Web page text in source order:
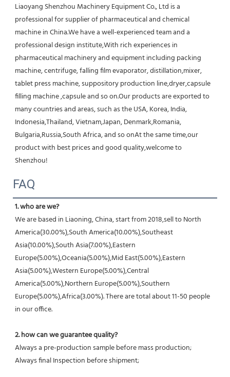
Liaoyang Shenzhou Machinery Equipment Co., Ltd is a
professional for supplier of pharmaceutical and chemical
machine in China.We have a well-experienced team and a
professional design institute,With rich experiences in
pharmaceutical machinery and equipment including packing
machine, centrifuge, falling film evaporator, distillation,mixer,
tablet press machine, suppository production line,dryer,capsule
filling machine ,capsule and so on.Our products are exported to
many countries and areas, such as the USA, Korea, India,
Indonesia,Thailand, Vietnam,Japan, Denmark,Romania,
Bulgaria,Russia,South Africa, and so onAt the same time,our
product with best prices and good quality,welcome to
Shenzhou!
FAQ
1. who are we?
We are based in Liaoning, China, start from 2018,sell to North
America(30.00%),South America(10.00%),Southeast
Asia(10.00%),South Asia(7.00%),Eastern
Europe(5.00%),Oceania(5.00%),Mid East(5.00%),Eastern
Asia(5.00%),Western Europe(5.00%),Central
America(5.00%),Northern Europe(5.00%),Southern
Europe(5.00%),Africa(3.00%). There are total about 11-50 people
in our office.
2. how can we guarantee quality?
Always a pre-production sample before mass production;
Always final Inspection before shipment;